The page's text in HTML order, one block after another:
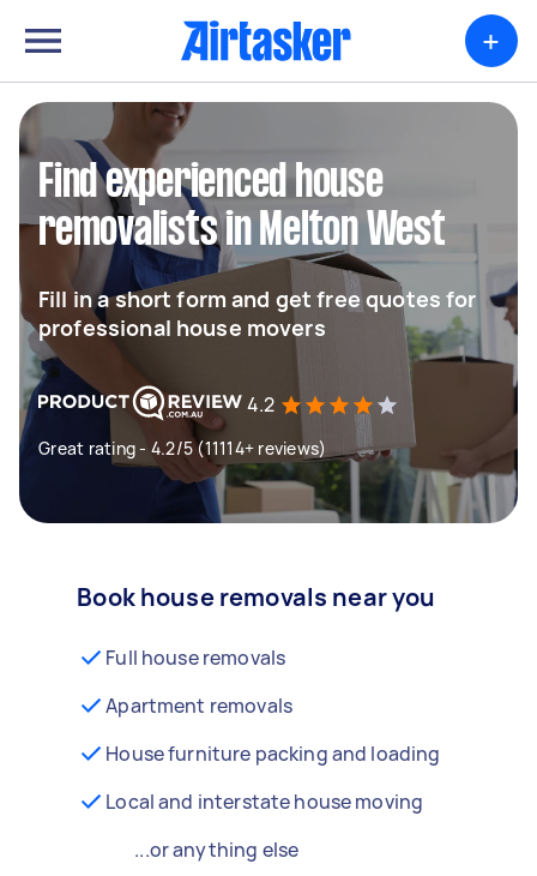
+
Find experienced house
removalists in Melton West
Fill in a short form and get free quotes for
professional house movers
4.2
Great rating - 4.2/5 (11114+ reviews)
Book house removals near you
Full house removals
Apartment removals
House furniture packing and loading
Local and interstate house moving
...or anything else